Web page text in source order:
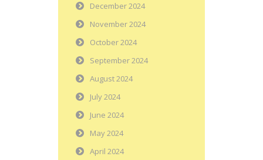
December 2024
November 2024
October 2024
September 2024
August 2024
July 2024
June 2024
May 2024
April 2024